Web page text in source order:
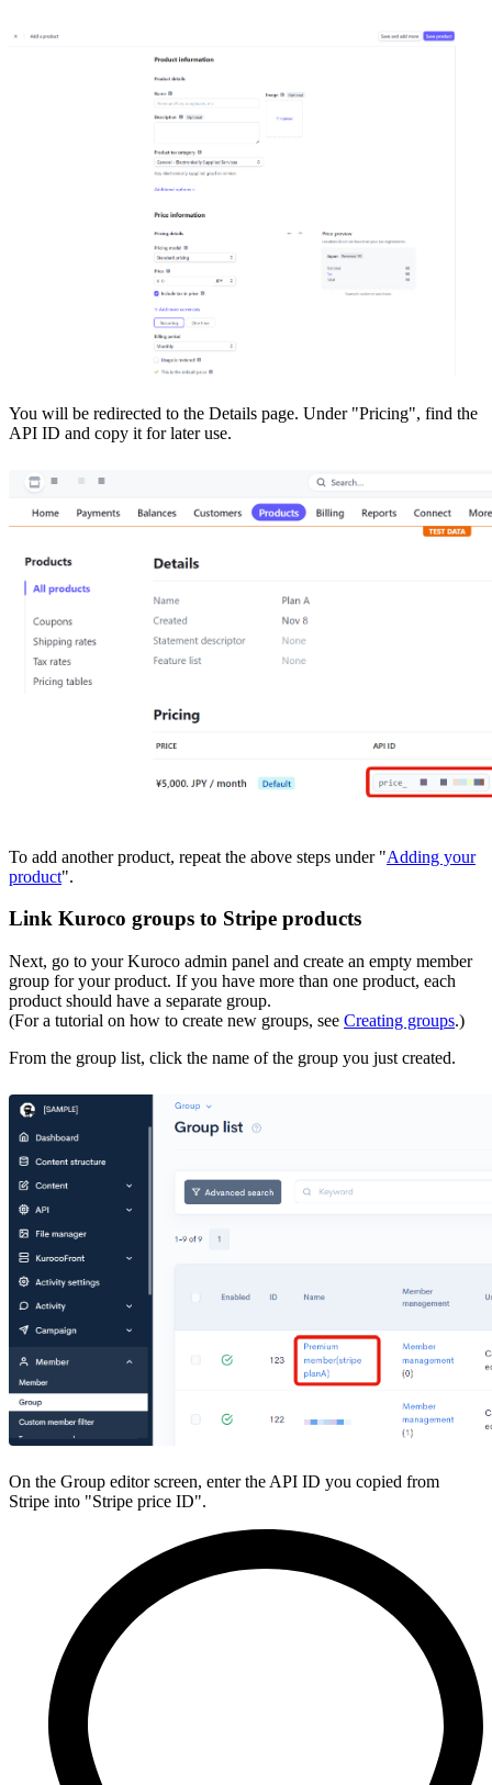
You will be redirected to the Details page. Under "Pricing", find the
API ID and copy it for later use.
To add another product, repeat the above steps under "Adding your
product".
Link Kuroco groups to Stripe products
Next, go to your Kuroco admin panel and create an empty member
group for your product. If you have more than one product, each
product should have a separate group.
(For a tutorial on how to create new groups, see Creating groups.)
From the group list, click the name of the group you just created.
On the Group editor screen, enter the API ID you copied from
Stripe into "Stripe price ID".